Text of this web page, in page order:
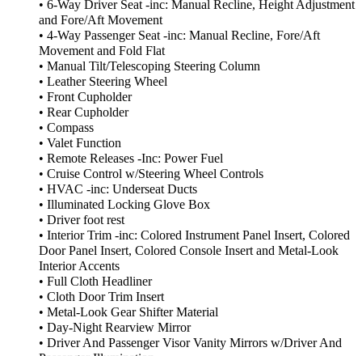
• 6-Way Driver Seat -inc: Manual Recline, Height Adjustment
and Fore/Aft Movement
• 4-Way Passenger Seat -inc: Manual Recline, Fore/Aft
Movement and Fold Flat
• Manual Tilt/Telescoping Steering Column
• Leather Steering Wheel
• Front Cupholder
• Rear Cupholder
• Compass
• Valet Function
• Remote Releases -Inc: Power Fuel
• Cruise Control w/Steering Wheel Controls
• HVAC -inc: Underseat Ducts
• Illuminated Locking Glove Box
• Driver foot rest
• Interior Trim -inc: Colored Instrument Panel Insert, Colored
Door Panel Insert, Colored Console Insert and Metal-Look
Interior Accents
• Full Cloth Headliner
• Cloth Door Trim Insert
• Metal-Look Gear Shifter Material
• Day-Night Rearview Mirror
• Driver And Passenger Visor Vanity Mirrors w/Driver And